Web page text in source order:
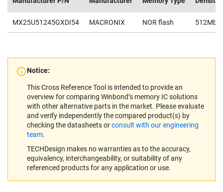
MX25U51245GXDI54 MACRONIX NOR flash 512Mb
Notice:
This Cross Reference Tool is intended to provide an
overview for comparing Winbond’s memory IC solutions
with other alternative parts in the market. Please evaluate
and verify independently the compared product(s) by
checking the datasheets orconsult with our engineering
team.
TECHDesign makes no warranties as to the accuracy,
equivalency, interchangeability, or suitability of any
referenced products for any application or use.